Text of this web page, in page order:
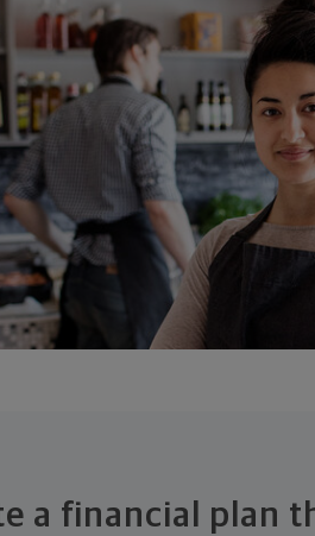
a financial plan